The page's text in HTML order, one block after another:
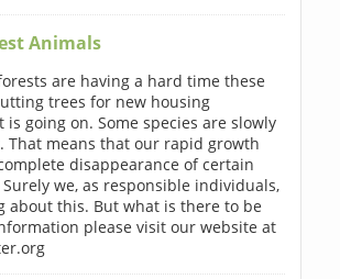
Animals
are having a hard time these
trees for new housing
going on. Some species are slowly
That means that our rapid growth
disappearance of certain
we, as responsible individuals,
about this. But what is there to be
please visit our website at